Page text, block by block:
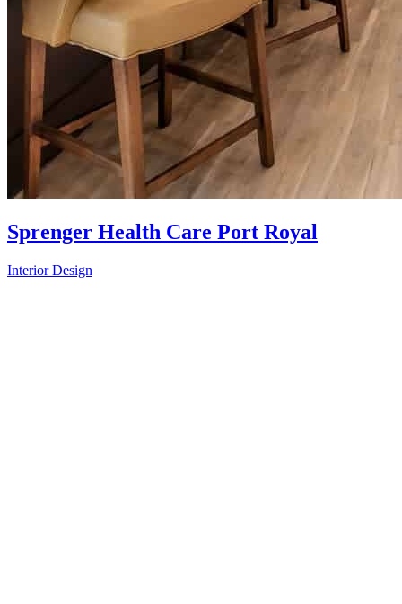
Sprenger Health Care Port Royal
Interior Design